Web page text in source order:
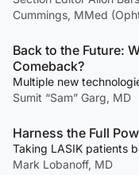
Cummings, MMed
Back to the Future:
Comeback?
Multiple new
Sumit “Sam” Garg, MD
Harness the Full
Taking LASIK patients
Mark Lobanoff, MD